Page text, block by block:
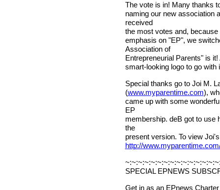
The vote is in! Many thanks
naming our new association
received
the most votes and,
emphasis on "EP", we
Association of
Entrepreneurial Parents" is
smart-looking logo to go with
Special thanks go to Joi M.
(www.myparentime.com),
came up with some
EP
membership. deB got to use
the
present version. To view
http://
SPECIAL EPNEWS
Get in as an EPnews